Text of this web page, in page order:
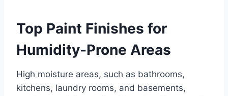
Top Paint Finishes for
Humidity-Prone Areas
High moisture areas, such as bathrooms,
kitchens, laundry rooms, and basements,